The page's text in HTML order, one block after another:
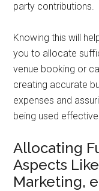
party contributions.
Knowing this will
you to allocate
venue booking or
creating accurate
expenses and
being used
Allocating
Aspects
Marketing,